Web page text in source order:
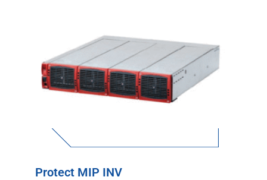
Protect MIP INV